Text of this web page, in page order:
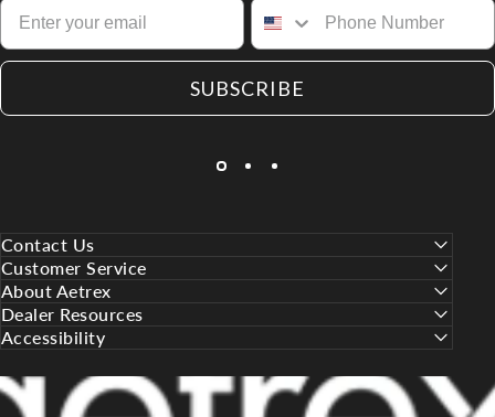
SUBSCRIBE
Contact Us
Customer Service
About Aetrex
Dealer Resources
Accessibility